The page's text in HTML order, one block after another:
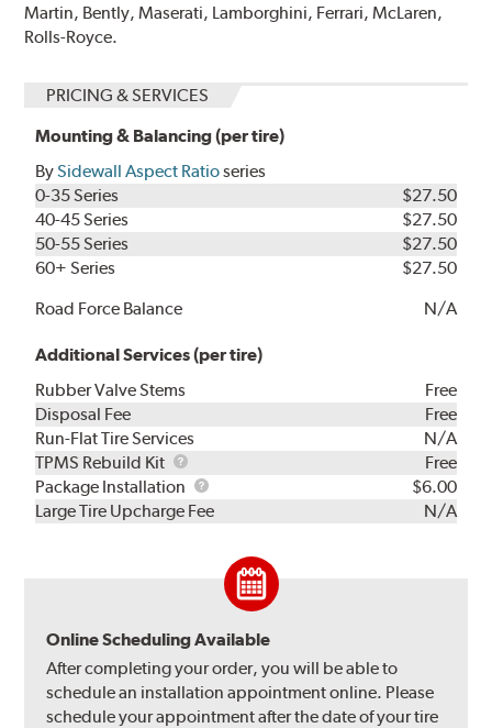
Martin, Bently, Maserati, Lamborghini, Ferrari, McLaren,
Rolls-Royce.
PRICING & SERVICES
Mounting & Balancing (per tire)
BySidewall Aspect Ratioseries
0-35 Series
$27.50
40-45 Series
$27.50
50-55 Series
$27.50
60+ Series
$27.50
Road Force Balance
N/A
Additional Services (per tire)
Rubber Valve Stems
Free
Disposal Fee
Free
Run-Flat Tire Services
N/A
TPMS Rebuild Kit
TPMS
Rebuild
Kit
Free
Package Installation
Package
Installation
$6.00
Large Tire Upcharge Fee
N/A
Online Scheduling Available
After completing your order, you will be able to
schedule an installation appointment online. Please
schedule your appointment after the date of your tire